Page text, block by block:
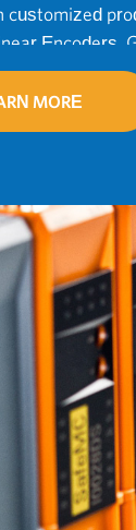
customized
Encoders,
MORE